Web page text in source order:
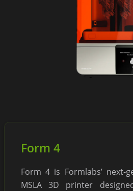
Form 4
Form 4 is Formlabs’ next-
MSLA 3D printer